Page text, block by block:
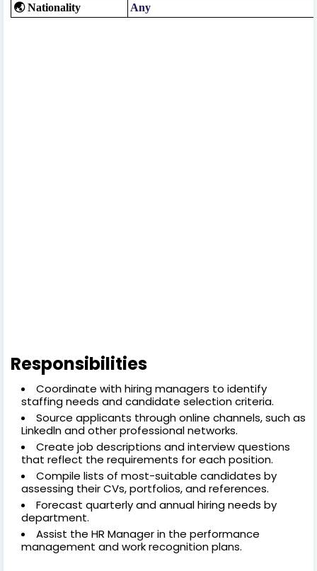
🌏 Nationality
Any
Responsibilities
Coordinate with hiring managers to identify
staffing needs and candidate selection criteria.
Source applicants through online channels, such as
Linkedln and other professional networks.
Create job descriptions and interview questions
that reflect the requirements for each position.
Compile lists of most-suitable candidates by
assessing their CVs, portfolios, and references.
Forecast quarterly and annual hiring needs by
department.
Assist the HR Manager in the performance
management and work recognition plans.